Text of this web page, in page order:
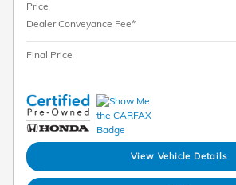
Price
Dealer Conveyance Fee*
Final Price
View Vehicle Details